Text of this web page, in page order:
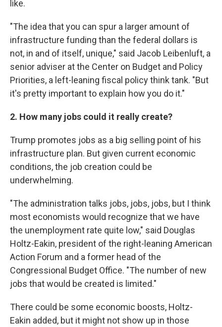
like.
"The idea that you can spur a larger amount of
infrastructure funding than the federal dollars is
not, in and of itself, unique," said Jacob Leibenluft, a
senior adviser at the Center on Budget and Policy
Priorities, a left-leaning fiscal policy think tank. "But
it's pretty important to explain how you do it."
2. How many jobs could it really create?
Trump promotes jobs as a big selling point of his
infrastructure plan. But given current economic
conditions, the job creation could be
underwhelming.
"The administration talks jobs, jobs, jobs, but I think
most economists would recognize that we have
the unemployment rate quite low," said Douglas
Holtz-Eakin, president of the right-leaning American
Action Forum and a former head of the
Congressional Budget Office. "The number of new
jobs that would be created is limited."
There could be some economic boosts, Holtz-
Eakin added, but it might not show up in those